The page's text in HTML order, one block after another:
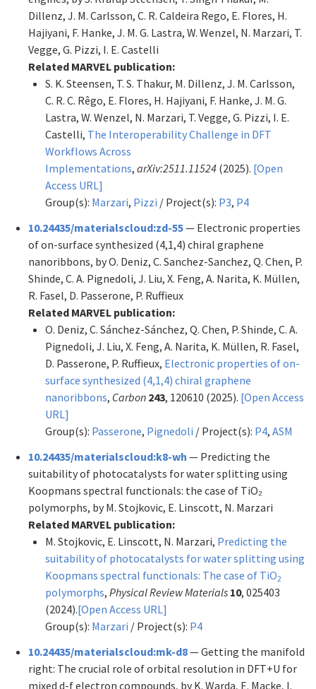
Dillenz, J. M. Carlsson, C. R. Caldeira Rego, E. Flores, H.
Hajiyani, F. Hanke, J. M. G. Lastra, W. Wenzel, N. Marzari, T.
Vegge, G. Pizzi, I. E. Castelli
Related MARVEL publication:
S. K. Steensen, T. S. Thakur, M. Dillenz, J. M. Carlsson,
C. R. C. Rêgo, E. Flores, H. Hajiyani, F. Hanke, J. M. G.
Lastra, W. Wenzel, N. Marzari, T. Vegge, G. Pizzi, I. E.
Castelli, The Interoperability Challenge in DFT
Workflows Across
Implementations, arXiv:2511.11524 (2025). [Open
Access URL]
Group(s): Marzari, Pizzi / Project(s): P3, P4
10.24435/materialscloud:zd-55— Electronic properties
of on-surface synthesized (4,1,4) chiral graphene
nanoribbons, by O. Deniz, C. Sanchez-Sanchez, Q. Chen, P.
Shinde, C. A. Pignedoli, J. Liu, X. Feng, A. Narita, K. Müllen,
R. Fasel, D. Passerone, P. Ruffieux
Related MARVEL publication:
O. Deniz, C. Sánchez-Sánchez, Q. Chen, P. Shinde, C. A.
Pignedoli, J. Liu, X. Feng, A. Narita, K. Müllen, R. Fasel,
D. Passerone, P. Ruffieux, Electronic properties of on-
surface synthesized (4,1,4) chiral graphene
nanoribbons, Carbon 243, 120610 (2025). [Open Access
URL]
Group(s): Passerone, Pignedoli / Project(s): P4, ASM
10.24435/materialscloud:k8-wh — Predicting the
suitability of photocatalysts for water splitting using
Koopmans spectral functionals: the case of TiO₂
polymorphs, by M. Stojkovic, E. Linscott, N. Marzari
Related MARVEL publication:
M. Stojkovic, E. Linscott, N. Marzari, Predicting the
suitability of photocatalysts for water splitting using
Koopmans spectral functionals: The case of TiO2
polymorphs, Physical Review Materials 10, 025403
(2024).[Open Access URL]
Group(s): Marzari / Project(s): P4
10.24435/materialscloud:mk-d8— Getting the manifold
right: The crucial role of orbital resolution in DFT+U for
mixed d-f electron compounds, by K. Warda, E. Macke, I.